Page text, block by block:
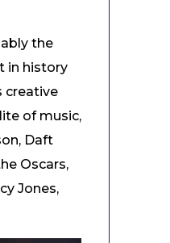
the
in history
creative
of music,
Daft
Oscars,
Jones,